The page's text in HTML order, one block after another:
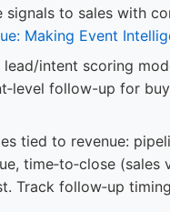
signals to sales with
Making Event
intent scoring
follow-up for
tied to revenue:
time‑to‑close
Track follow‑up